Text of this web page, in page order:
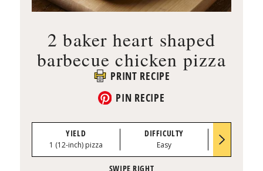
2 baker heart shaped
barbecue chicken pizza
PRINT RECIPE
PIN RECIPE
YIELD
1 (12-inch) pizza
DIFFICULTY
Easy